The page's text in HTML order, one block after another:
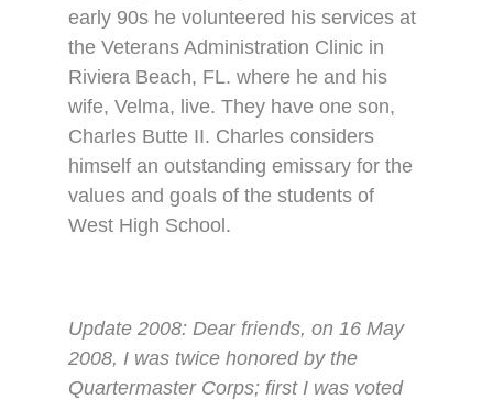
early 90s he volunteered his services at
the Veterans Administration Clinic in
Riviera Beach, FL. where he and his
wife, Velma, live. They have one son,
Charles Butte II. Charles considers
himself an outstanding emissary for the
values and goals of the students of
West High School.
Update 2008: Dear friends, on 16 May
2008, I was twice honored by the
Quartermaster Corps; first I was voted